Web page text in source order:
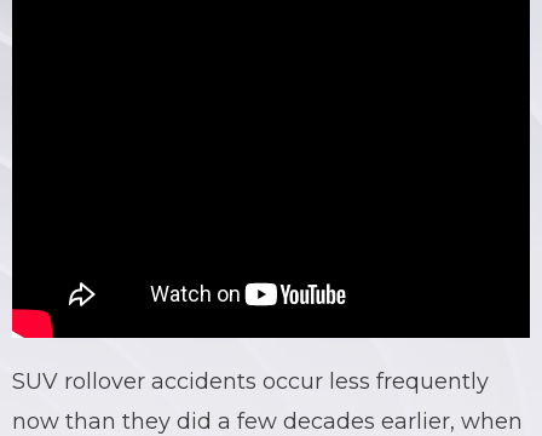
SUV rollover accidents occur less frequently
now than they did a few decades earlier, when
JORDAN SCHLOSSBERG
CONSTRUCTION ACCIDENTS
SEE ALL PRACTICE AREAS